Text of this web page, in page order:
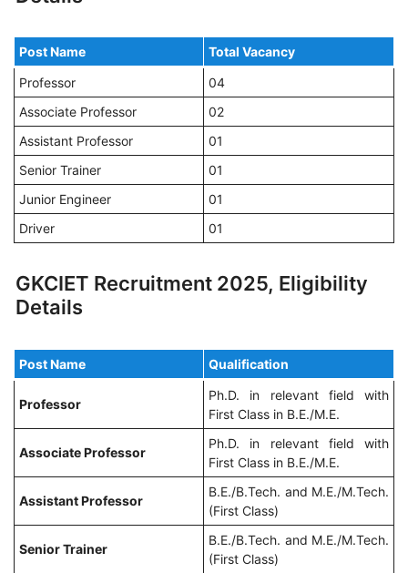
Post Name
Total Vacancy
Professor
04
Associate Professor
02
Assistant Professor
01
Senior Trainer
01
Junior Engineer
01
Driver
01
GKCIET Recruitment 2025, Eligibility
Details
Post Name Qualification
Professor
Ph.D. in relevant field with
First Class in B.E./M.E.
Associate Professor
Ph.D. in relevant field with
First Class in B.E./M.E.
Assistant Professor
B.E./B.Tech. and M.E./M.Tech.
(First Class)
Senior Trainer
B.E./B.Tech. and M.E./M.Tech.
(First Class)